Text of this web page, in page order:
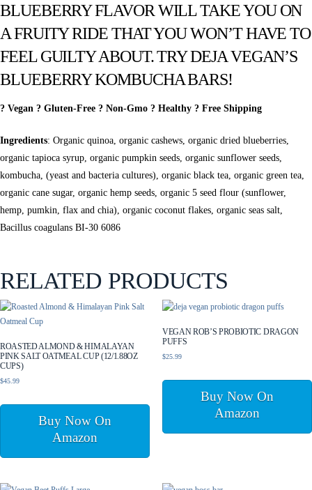
BLUEBERRY FLAVOR WILL TAKE YOU ON
A FRUITY RIDE THAT YOU WON’T HAVE TO
FEEL GUILTY ABOUT. TRY DEJA VEGAN’S
BLUEBERRY KOMBUCHA BARS!
? Vegan ? Gluten-Free ? Non-Gmo ? Healthy ? Free Shipping
Ingredients: Organic quinoa, organic cashews, organic dried blueberries,
organic tapioca syrup, organic pumpkin seeds, organic sunflower seeds,
kombucha, (yeast and bacteria cultures), organic black tea, organic green tea,
organic cane sugar, organic hemp seeds, organic 5 seed flour (sunflower,
hemp, pumkin, flax and chia), organic coconut flakes, organic seas salt,
Bacillus coagulans BI-30 6086
RELATED PRODUCTS
ROASTED ALMOND & HIMALAYAN
PINK SALT OATMEAL CUP (12/1.88OZ
CUPS)
$45.99
Buy Now On
Amazon
VEGAN ROB’S PROBIOTIC DRAGON
PUFFS
$25.99
Buy Now On
Amazon